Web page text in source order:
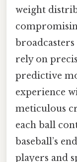
weight
rely on
predictive
experience
meticulous
each ball
baseball’s
players and